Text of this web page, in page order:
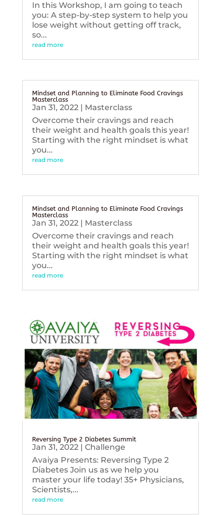
In this Workshop, I am going to teach
you: A step-by-step system to help you
lose weight without getting off track,
so...
read more
Mindset and Planning to Eliminate Food Cravings
Masterclass
Jan 31, 2022| Masterclass
Overcome their cravings and reach
their weight and health goals this year!
Starting with the right mindset is what
you...
read more
Mindset and Planning to Eliminate Food Cravings
Masterclass
Jan 31, 2022| Masterclass
Overcome their cravings and reach
their weight and health goals this year!
Starting with the right mindset is what
you...
read more
Reversing Type 2 Diabetes Summit
Jan 31, 2022| Challenge
Avaiya Presents: Reversing Type 2
Diabetes Join us as we help you
master your life today! 35+ Physicians,
Scientists,...
read more